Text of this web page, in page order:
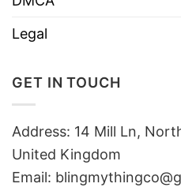
Legal
GET IN TOUCH
Address: 14 Mill Ln,
United Kingdom
Email: